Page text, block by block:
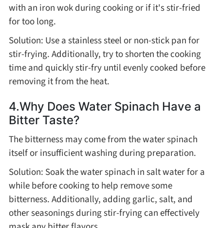
with an iron wok during cooking or if it's stir-fried
for too long.
Solution: Use a stainless steel or non-stick pan for
stir-frying. Additionally, try to shorten the cooking
time and quickly stir-fry until evenly cooked before
removing it from the heat.
4.Why Does Water Spinach Have a
Bitter Taste?
The bitterness may come from the water spinach
itself or insufficient washing during preparation.
Solution: Soak the water spinach in salt water for a
while before cooking to help remove some
bitterness. Additionally, adding garlic, salt, and
other seasonings during stir-frying can effectively